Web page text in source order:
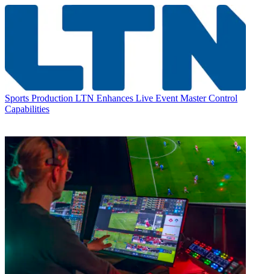
Sports Production LTN Enhances Live Event Master Control
Capabilities